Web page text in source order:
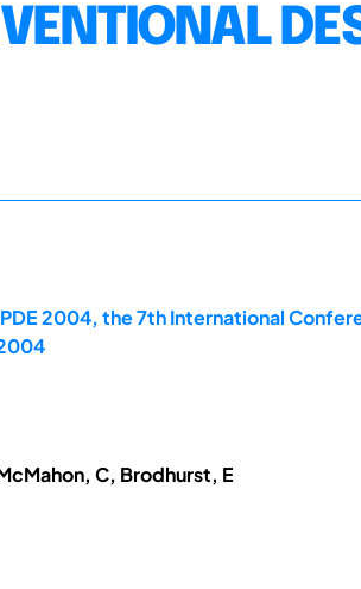
2004, the 7th International
C, Brodhurst, E